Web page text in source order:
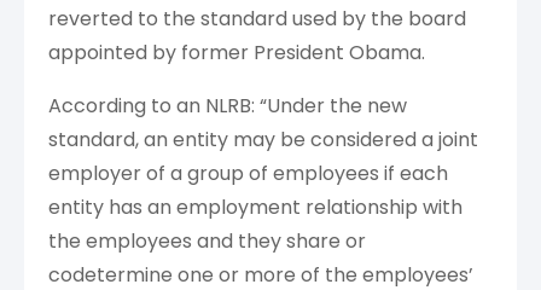
reverted to the standard used by the board
appointed by former President Obama.
According to an NLRB: “Under the new
standard, an entity may be considered a joint
employer of a group of employees if each
entity has an employment relationship with
the employees and they share or
codetermine one or more of the employees’